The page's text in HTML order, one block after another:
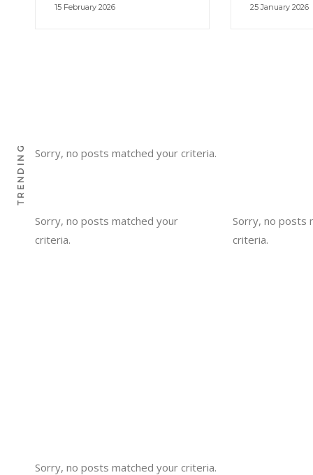
15 February 2026 25 January 2026
TRENDING Sorry, no posts matched your criteria.
Sorry, no posts matched your
criteria.
Sorry, no posts
criteria.
Sorry, no posts matched your criteria.